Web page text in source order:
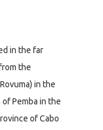
in the far
the
in the
Pemba in the
of Cabo